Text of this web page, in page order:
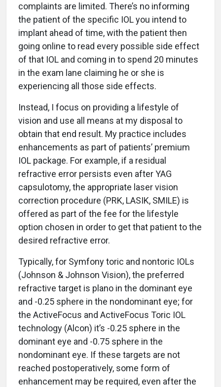
complaints are limited. There’s no informing
the patient of the specific IOL you intend to
implant ahead of time, with the patient then
going online to read every possible side effect
of that IOL and coming in to spend 20 minutes
in the exam lane claiming he or she is
experiencing all those side effects.
Instead, I focus on providing a lifestyle of
vision and use all means at my disposal to
obtain that end result. My practice includes
enhancements as part of patients’ premium
IOL package. For example, if a residual
refractive error persists even after YAG
capsulotomy, the appropriate laser vision
correction procedure (PRK, LASIK, SMILE) is
offered as part of the fee for the lifestyle
option chosen in order to get that patient to the
desired refractive error.
Typically, for Symfony toric and nontoric IOLs
(Johnson & Johnson Vision), the preferred
refractive target is plano in the dominant eye
and -0.25 sphere in the nondominant eye; for
the ActiveFocus and ActiveFocus Toric IOL
technology (Alcon) it’s -0.25 sphere in the
dominant eye and -0.75 sphere in the
nondominant eye. If these targets are not
reached postoperatively, some form of
enhancement may be required, even after the